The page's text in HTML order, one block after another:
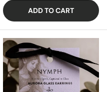
ADD TO CART